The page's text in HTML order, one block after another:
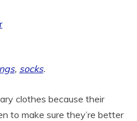
, socks.
clothes because their
to make sure they’re better